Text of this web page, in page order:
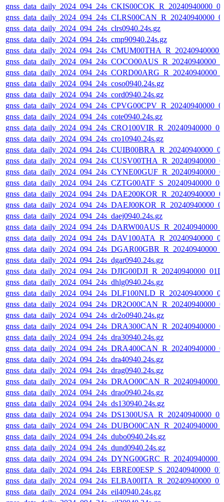
gnss_data_daily_2024_094_24s_clrs0940.24s.gz
gnss_data_daily_2024_094_24s_cmp90940.24s.gz
gnss_data_daily_2024_094_24s_coso0940.24s.gz
gnss_data_daily_2024_094_24s_cord0940.24s.gz
gnss_data_daily_2024_094_24s_cote0940.24s.gz
gnss_data_daily_2024_094_24s_cro10940.24s.gz
gnss_data_daily_2024_094_24s_daej0940.24s.gz
gnss_data_daily_2024_094_24s_dgar0940.24s.gz
gnss_data_daily_2024_094_24s_dhlg0940.24s.gz
gnss_data_daily_2024_094_24s_dr2o0940.24s.gz
gnss_data_daily_2024_094_24s_dra30940.24s.gz
gnss_data_daily_2024_094_24s_dra40940.24s.gz
gnss_data_daily_2024_094_24s_drag0940.24s.gz
gnss_data_daily_2024_094_24s_drao0940.24s.gz
gnss_data_daily_2024_094_24s_ds130940.24s.gz
gnss_data_daily_2024_094_24s_dubo0940.24s.gz
gnss_data_daily_2024_094_24s_dund0940.24s.gz
gnss_data_daily_2024_094_24s_eil40940.24s.gz